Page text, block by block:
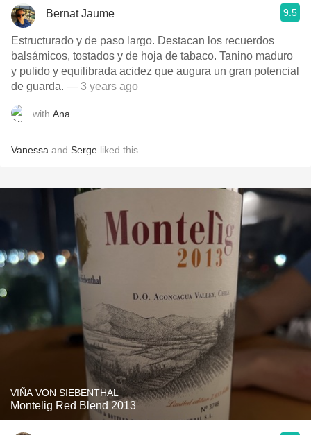
Bernat Jaume 9.5
Estructurado y de paso largo. Destacan los recuerdos
balsámicos, tostados y de hoja de tabaco. Tanino maduro
y pulido y equilibrada acidez que augura un gran potencial
de guarda. — 3 years ago
with Ana
Vanessa and Serge liked this
VIÑA VON SIEBENTHAL
Montelig Red Blend 2013